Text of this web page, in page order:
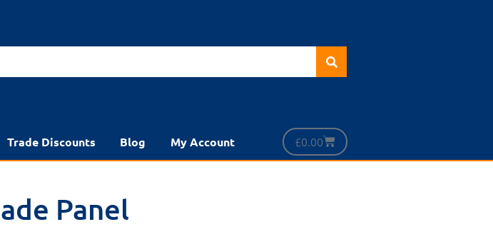
Trade Discounts Blog My Account £0.00
Panel